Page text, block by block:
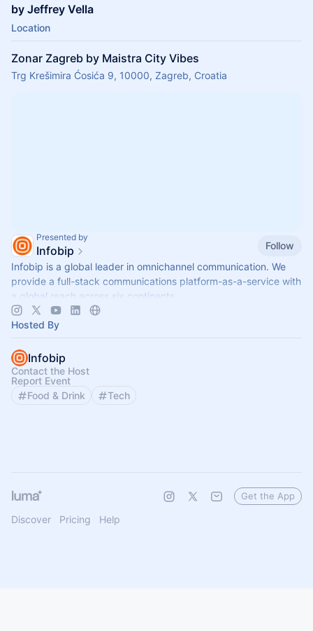
by Jeffrey Vella
Location
Zonar Zagreb by Maistra City Vibes
Trg Krešimira Ćosića 9, 10000, Zagreb, Croatia
Presented by
Infobip
Follow
Infobip is a global leader in omnichannel communication. We
provide a full-stack communications platform-as-a-service with
a global reach across six continents.
Hosted By
Infobip
Contact the Host
Report Event
Food & Drink
Tech
Discover Pricing Help
Get the App